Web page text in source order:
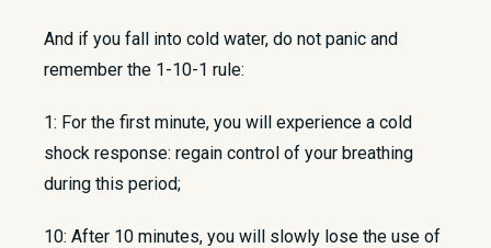
And if you fall into cold water, do not panic and
remember the 1-10-1 rule:
1: For the first minute, you will experience a cold
shock response: regain control of your breathing
during this period;
10: After 10 minutes, you will slowly lose the use of